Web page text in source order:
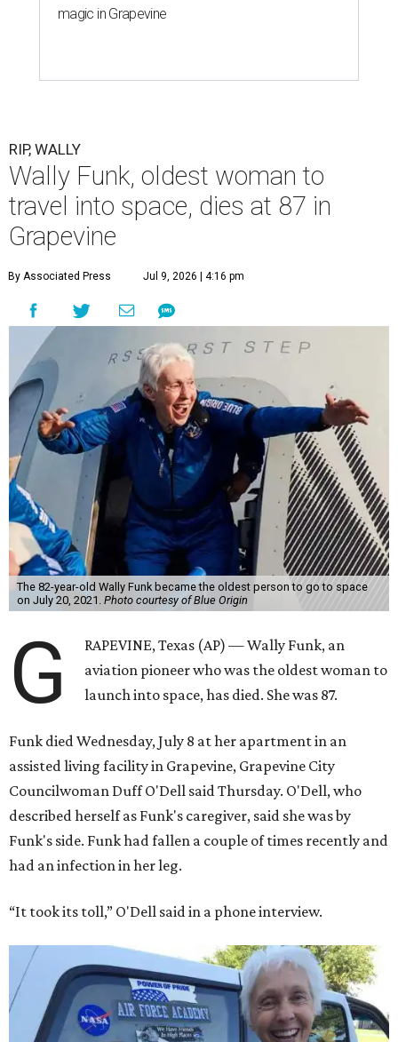
magic in Grapevine
RIP, WALLY
Wally Funk, oldest woman to
travel into space, dies at 87 in
Grapevine
By Associated Press Jul 9, 2026 | 4:16 pm
The 82-year-old Wally Funk became the oldest person to go to space
on July 20, 2021. Photo courtesy of Blue Origin
G
RAPEVINE, Texas (AP) — Wally Funk, an
aviation pioneer who was the oldest woman to
launch into space, has died. She was 87.
Funk died Wednesday, July 8 at her apartment in an
assisted living facility in Grapevine, Grapevine City
Councilwoman Duff O'Dell said Thursday. O'Dell, who
described herself as Funk's caregiver, said she was by
Funk's side. Funk had fallen a couple of times recently and
had an infection in her leg.
“It took its toll,” O'Dell said in a phone interview.